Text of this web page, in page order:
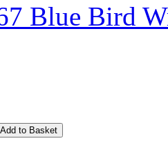
Blue Bird